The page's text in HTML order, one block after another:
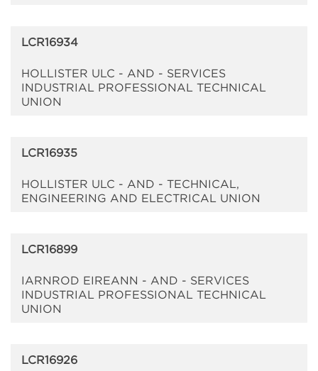
LCR16934
HOLLISTER ULC - AND - SERVICES
INDUSTRIAL PROFESSIONAL TECHNICAL
UNION
LCR16935
HOLLISTER ULC - AND - TECHNICAL,
ENGINEERING AND ELECTRICAL UNION
LCR16899
IARNROD EIREANN - AND - SERVICES
INDUSTRIAL PROFESSIONAL TECHNICAL
UNION
LCR16926